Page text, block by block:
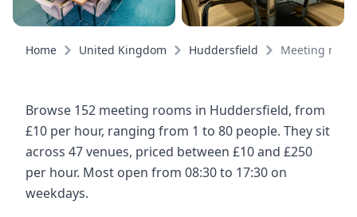
Home United Kingdom Huddersfield Meeting
Browse 152 meeting rooms in Huddersfield, from
£10 per hour, ranging from 1 to 80 people. They sit
across 47 venues, priced between £10 and £250
per hour. Most open from 08:30 to 17:30 on
weekdays.